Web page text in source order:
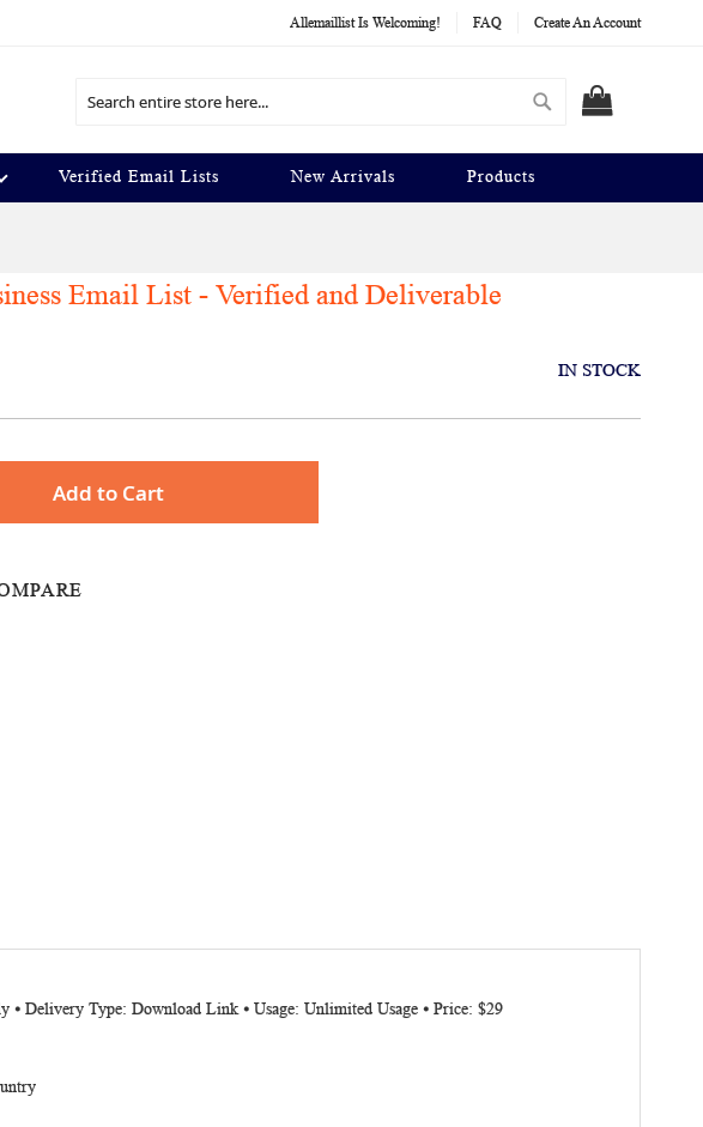
Allemaillist Is Welcoming! FAQ Create An Account
Search
Verified Email Lists New Arrivals Products
Email List - Verified and Deliverable
IN STOCK
Add to Cart
⦁ Delivery Type: Download Link ⦁ Usage: Unlimited Usage ⦁ Price: $29